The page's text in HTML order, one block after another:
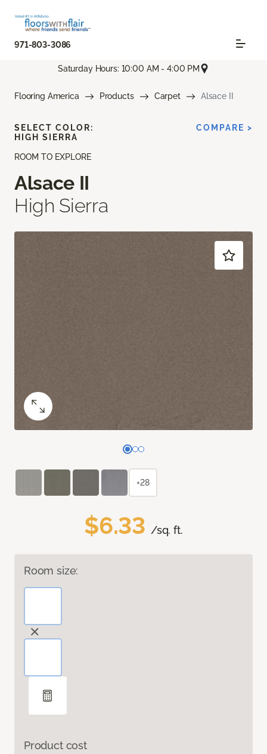
971-803-3086
Saturday Hours: 10:00 AM - 4:00 PM
Flooring America Products Carpet Alsace II
ROOM TO EXPLORE
Alsace II
High Sierra
$6.33 /sq. ft.
Room size:
Product cost
SELECT COLOR:
HIGH SIERRA
COMPARE >
+28